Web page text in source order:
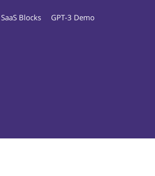
SaaS Blocks GPT-3 Demo